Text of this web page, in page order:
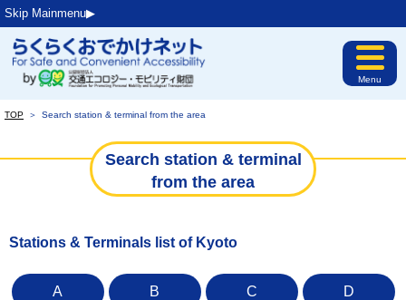
Skip Mainmenu▶︎
Menu
TOP ＞ Search station & terminal from the area
Search station & terminal
from the area
Stations & Terminals list of Kyoto
A B C D